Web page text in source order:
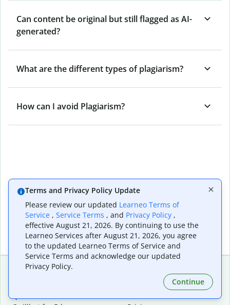
Can content be original but still flagged as AI-
generated?
What are the different types of plagiarism?
How can I avoid Plagiarism?
Quillbot for Chrome
Plan Details
Terms and Privacy Policy Update
Please review our updated Learneo Terms of
Service , Service Terms , and Privacy Policy ,
effective August 21, 2026. By continuing to use the
Learneo Services after August 21, 2026, you agree
to the updated Learneo Terms of Service and
Service Terms and acknowledge our updated
Privacy Policy.
Continue